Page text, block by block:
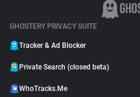
GHOSTERY PRIVACY SUITE
Tracker & Ad Blocker
Private Search (closed beta)
WhoTracks.Me